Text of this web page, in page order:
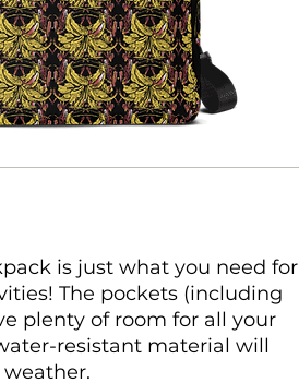
is just what you need for
The pockets (including
plenty of room for all your
resistant material will